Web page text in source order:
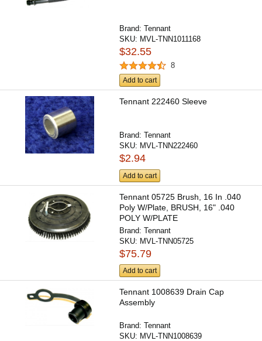
Brand:Tennant
SKU: MVL-TNN1011168
$32.55
8
Add to cart
Tennant 222460 Sleeve
Brand:Tennant
SKU: MVL-TNN222460
$2.94
Add to cart
Tennant 05725 Brush, 16 In .040
Poly W/Plate, BRUSH, 16" .040
POLY W/PLATE
Brand:Tennant
SKU: MVL-TNN05725
$75.79
Add to cart
Tennant 1008639 Drain Cap
Assembly
Brand:Tennant
SKU: MVL-TNN1008639